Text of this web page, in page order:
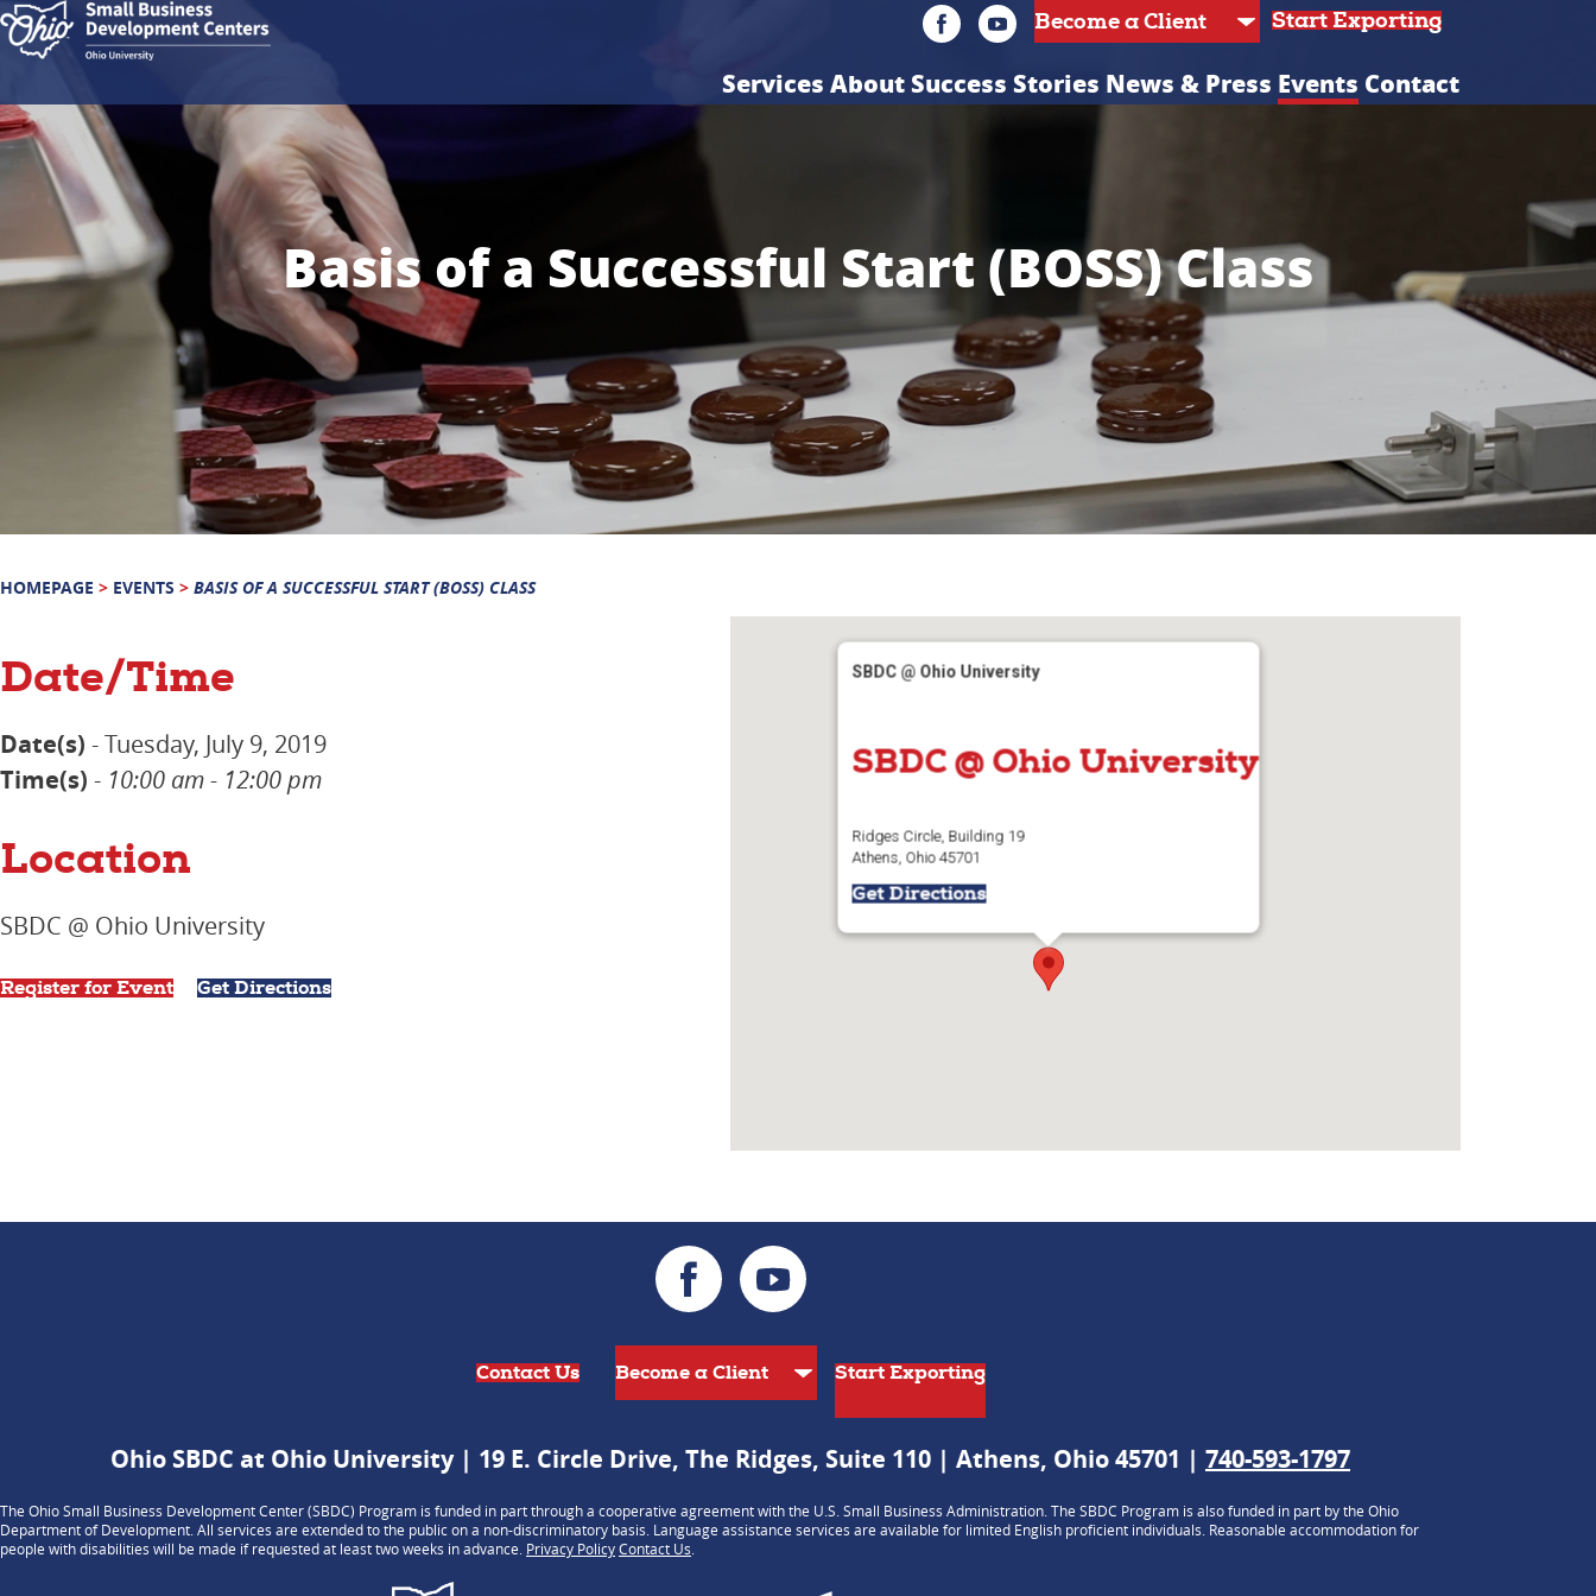
Start Exporting
Services AboutSuccess Stories News & Press Events Contact
Basis of a Successful Start (BOSS) Class
HOMEPAGE > EVENTS > BASIS OF A SUCCESSFUL START (BOSS) CLASS
Date/Time
Date(s) - Tuesday, July 9, 2019
Time(s) - 10:00 am - 12:00 pm
Location
SBDC @ Ohio University
Register for Event Get Directions
SBDC @ Ohio University
SBDC @ Ohio University
Ridges Circle, Building 19
Athens, Ohio 45701
Get Directions
Contact Us Start Exporting
Ohio SBDC at Ohio University | 19 E. Circle Drive, The Ridges, Suite 110 | Athens, Ohio 45701 | 740-593-1797
The Ohio Small Business Development Center (SBDC) Program is funded in part through a cooperative agreement with the U.S. Small Business Administration. The SBDC Program is also funded in part by the Ohio
Department of Development. All services are extended to the public on a non-discriminatory basis. Language assistance services are available for limited English proficient individuals. Reasonable accommodation for
people with disabilities will be made if requested at least two weeks in advance. Privacy PolicyContact Us.